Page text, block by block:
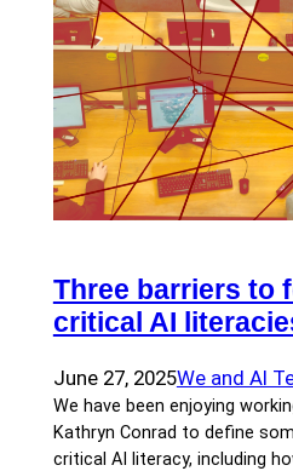
Three barriers to
critical AI
June 27, 2025We and AI
We have been enjoying
Kathryn Conrad to define
critical AI literacy, including